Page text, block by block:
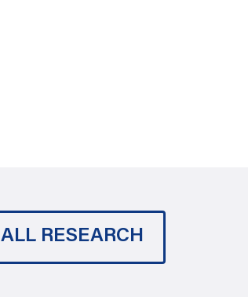
ALL RESEARCH